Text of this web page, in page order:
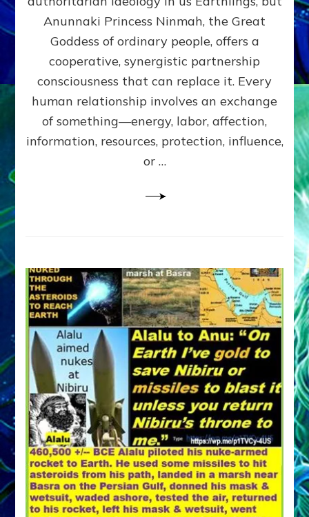
RECIPROCITIES,
Part
4
Amend
the
Malevolent
Matrix
Our
Anunnaki Princess Ninmah, the Great
Goddess of ordinary people, offers a
cooperative, synergistic partnership
consciousness that can replace it. Every
human relationship involves an exchange
of something—energy, labor, affection,
information, resources, protection, influence,
or …